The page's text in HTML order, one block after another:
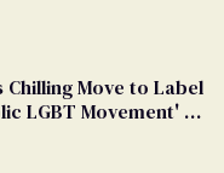
Chilling Move to Label
LGBT Movement' as